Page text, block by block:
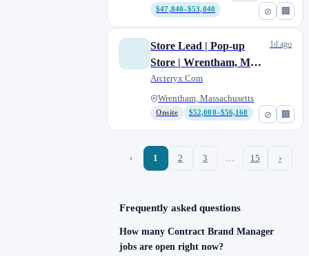
⊘ 🏢
$47,840–$53,040
⊘ 🏢
Store Lead | Pop-up
Store | Wrentham, MA
— temporary
Arcteryx Com
Wrentham, Massachusetts
Onsite $52,000–$56,160
1d ago
‹ 1 2 3 … 15 ›
Frequently asked questions
How many Contract Brand Manager
jobs are open right now?